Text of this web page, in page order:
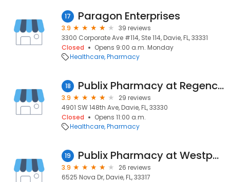
17 Paragon Enterprises
3.9
39 reviews
3300 Corporate Ave #114, Ste 114, Davie, FL, 33331
Closed
Opens 9:00 a.m. Monday
Healthcare Pharmacy
18 Publix Pharmacy at Regency Square
3.9
29 reviews
4901 SW 148th Ave, Davie, FL, 33330
Closed
Opens 11:00 a.m.
Healthcare Pharmacy
19 Publix Pharmacy at Westport Plaza
3.9
26 reviews
6525 Nova Dr, Davie, FL, 33317